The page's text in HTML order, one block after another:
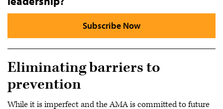
Subscribe Now
Eliminating barriers to
prevention
While it is imperfect and the AMA is committed to future